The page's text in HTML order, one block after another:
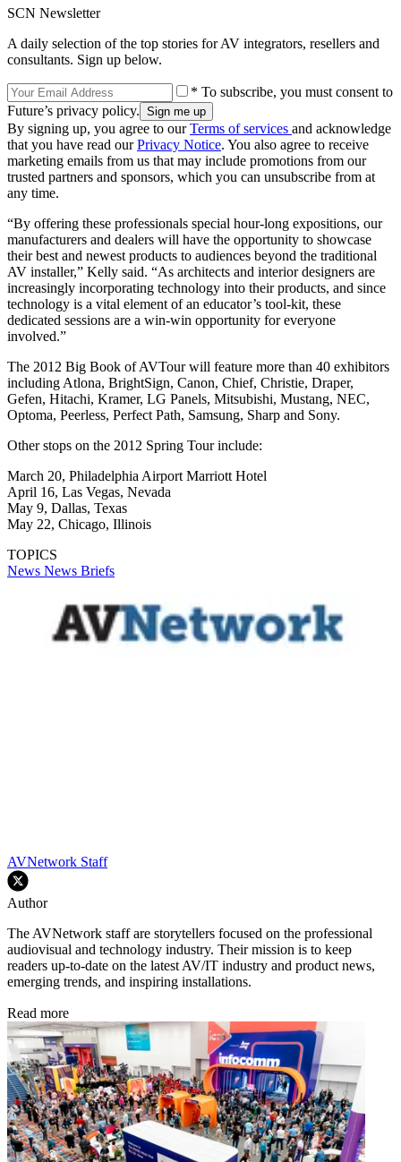
SCN Newsletter
A daily selection of the top stories for AV integrators, resellers and
consultants. Sign up below.
* To subscribe, you must consent to
Future’s privacy policy.
By signing up, you agree to ourTerms of services and acknowledge
that you have read ourPrivacy Notice. You also agree to receive
marketing emails from us that may include promotions from our
trusted partners and sponsors, which you can unsubscribe from at
any time.
“By offering these professionals special hour-long expositions, our
manufacturers and dealers will have the opportunity to showcase
their best and newest products to audiences beyond the traditional
AV installer,” Kelly said. “As architects and interior designers are
increasingly incorporating technology into their products, and since
technology is a vital element of an educator’s tool-kit, these
dedicated sessions are a win-win opportunity for everyone
involved.”
The 2012 Big Book of AVTour will feature more than 40 exhibitors
including Atlona, BrightSign, Canon, Chief, Christie, Draper,
Gefen, Hitachi, Kramer, LG Panels, Mitsubishi, Mustang, NEC,
Optoma, Peerless, Perfect Path, Samsung, Sharp and Sony.
Other stops on the 2012 Spring Tour include:
March 20, Philadelphia Airport Marriott Hotel
April 16, Las Vegas, Nevada
May 9, Dallas, Texas
May 22, Chicago, Illinois
TOPICS
News News Briefs
AVNetwork Staff
Author
The AVNetwork staff are storytellers focused on the professional
audiovisual and technology industry. Their mission is to keep
readers up-to-date on the latest AV/IT industry and product news,
emerging trends, and inspiring installations.
Read more